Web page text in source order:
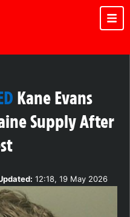
Kane Evans
Supply After
12:18, 19 May 2026